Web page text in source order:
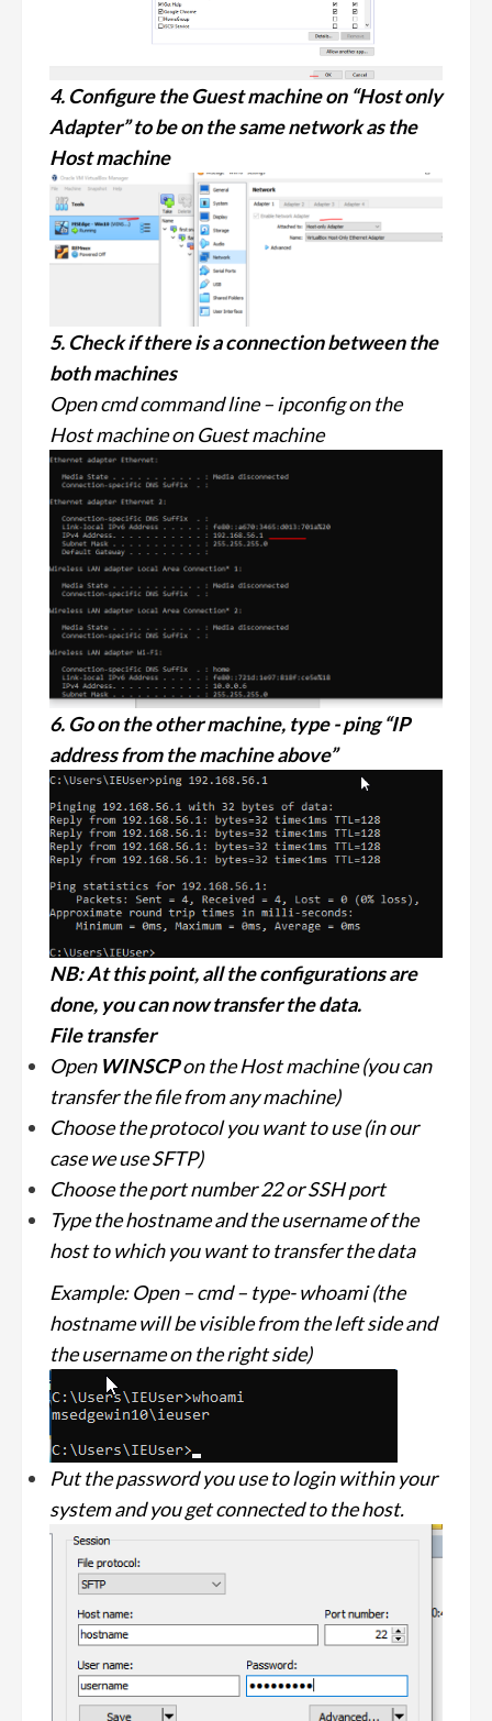
4. Configure the Guest machine on “Host only
Adapter” to be on the same network as the
Host machine
5. Check if there is a connection between the
both machines
Open cmd command line – ipconfig on the
Host machine on Guest machine
6. Go on the other machine, type - ping “IP
address from the machine above”
NB: At this point, all the configurations are
done, you can now transfer the data.
File transfer
Open WINSCPon the Host machine (you can
transfer the file from any machine)
Choose the protocol you want to use (in our
case we use SFTP)
Choose the port number 22 or SSH port
Type the hostname and the username of the
host to which you want to transfer the data
Example: Open – cmd – type- whoami (the
hostname will be visible from the left side and
the username on the right side)
Put the password you use to login within your
system and you get connected to the host.